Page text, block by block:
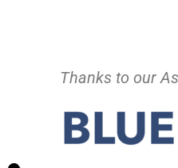
Thanks to our